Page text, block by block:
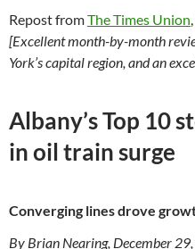
Repost fromThe Times Union
[Excellent month-by-month
York’s capital region, and an
Albany’s Top 10
in oil train surge
Converging lines drove
By Brian Nearing, December